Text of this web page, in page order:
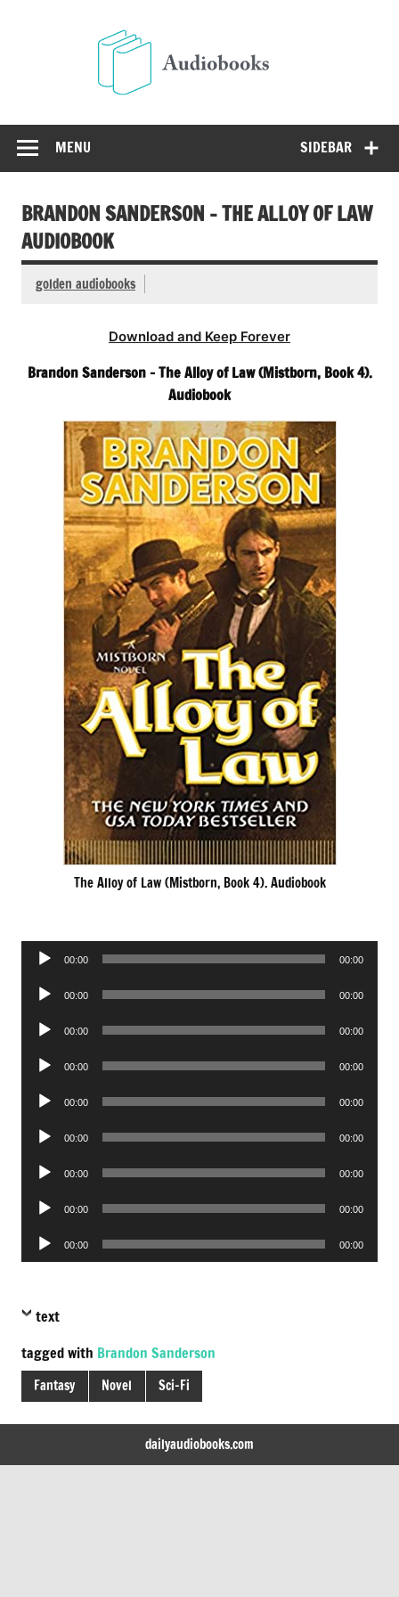
SIDEBAR
MENU
BRANDON SANDERSON – THE ALLOY OF LAW
AUDIOBOOK
golden audiobooks
Download and Keep Forever
Brandon Sanderson – The Alloy of Law (Mistborn, Book 4).
Audiobook
The Alloy of Law (Mistborn, Book 4). Audiobook
Audio
00:00 00:00
Audio
00:00 00:00
Audio
00:00 00:00
Audio
00:00 00:00
Audio
00:00 00:00
Audio
00:00 00:00
Audio
00:00 00:00
Audio
00:00 00:00
Audio
Player
00:00 00:00
text
tagged with Brandon Sanderson
Fantasy Novel Sci-Fi
dailyaudiobooks.com